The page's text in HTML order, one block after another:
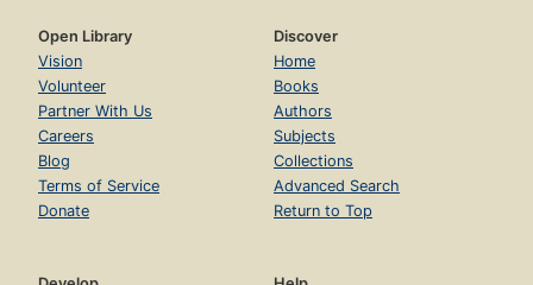
Open Library
Vision
Volunteer
Partner With Us
Careers
Blog
Terms of Service
Donate
Discover
Home
Books
Authors
Subjects
Collections
Advanced Search
Return to Top